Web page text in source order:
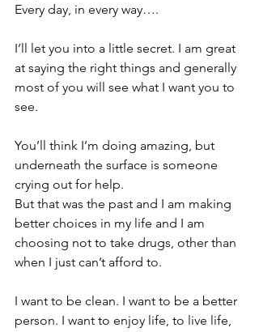
Every day, in every way….
I’ll let you into a little secret. I am great
at saying the right things and generally
most of you will see what I want you to
see.
You’ll think I’m doing amazing, but
underneath the surface is someone
crying out for help.
But that was the past and I am making
better choices in my life and I am
choosing not to take drugs, other than
when I just can’t afford to.
I want to be clean. I want to be a better
person. I want to enjoy life, to live life,